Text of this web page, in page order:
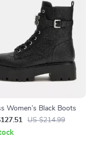
Women’s Black Boots
US $214.99